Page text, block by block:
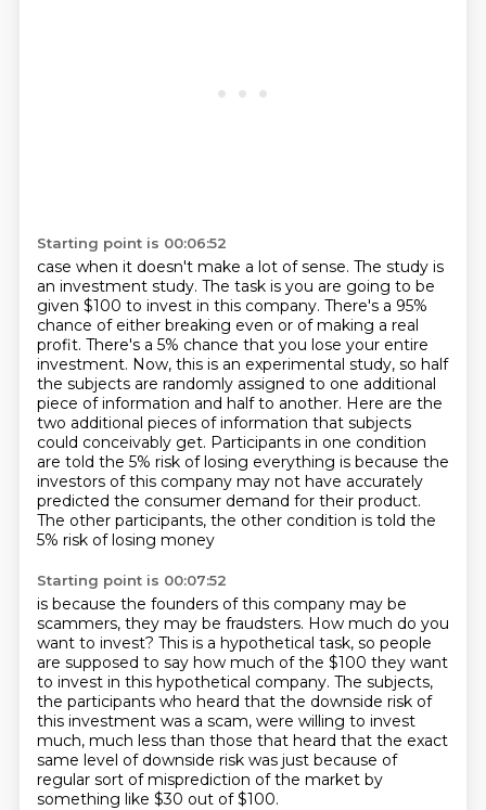
Starting point is 00:06:52
case when it doesn't make a lot of sense. The study is
an investment study. The task is you are going to be
given $100 to invest in this company. There's a 95%
chance of either breaking even or of making a real
profit. There's a 5% chance that you lose your entire
investment. Now, this is an experimental study, so half
the subjects are randomly assigned to one additional
piece of information and half to another. Here are the
two additional pieces of information that subjects
could conceivably get. Participants in one condition
are told the 5% risk of losing everything is because the
investors of this company may not have accurately
predicted the consumer demand for their product.
The other participants, the other condition is told the
5% risk of losing money
Starting point is 00:07:52
is because the founders of this company may be
scammers, they may be fraudsters. How much do you
want to invest? This is a hypothetical task, so people
are supposed to say how much of the $100 they want
to invest in this hypothetical company. The subjects,
the participants who heard that the downside risk of
this investment was a scam, were willing to invest
much, much less than those that heard that the exact
same level of downside risk was just because of
regular sort of misprediction of the market by
something like $30 out of $100.